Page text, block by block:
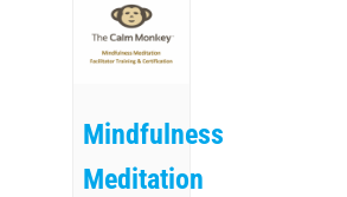
Mindfulness
Meditation